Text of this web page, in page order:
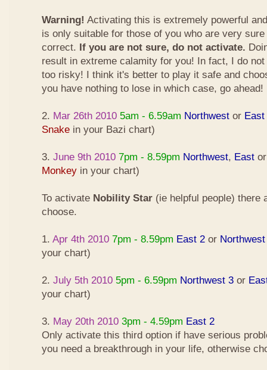
Warning! Activating this is extremely powerful
is only suitable for those of you who are very
correct. If you are not sure, do not activate.
result in extreme calamity for you! In fact, I do
too risky! I think it's better to play it safe and
you have nothing to lose in which case, go ahead!
2. Mar 26th 2010 5am - 6.59am Northwest or East
Snake in your Bazi chart)
3. June 9th 2010 7pm - 8.59pm Northwest, East
Monkey in your chart)
To activate Nobility Star (ie helpful people) there
choose.
1. Apr 4th 2010 7pm - 8.59pm East 2 or
your chart)
2. July 5th 2010 5pm - 6.59pm Northwest 3 or
your chart)
3. May 20th 2010 3pm - 4.59pm East 2
Only activate this third option if have serious
you need a breakthrough in your life, otherwise